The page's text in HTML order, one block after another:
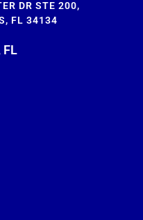
DR STE 200,
FL 34134
FL